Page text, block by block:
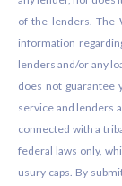
of the lenders. The
information
lenders and/or any
does not guarantee
service and lenders
connected with a
federal laws only,
usury caps. By